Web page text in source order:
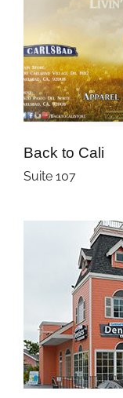
Back to Cali
Suite 107